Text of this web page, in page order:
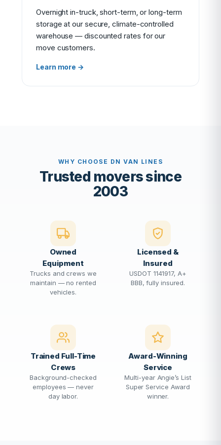
Overnight in-truck, short-term, or long-term
storage at our secure, climate-controlled
warehouse — discounted rates for our
move customers.
Learn more →
WHY CHOOSE DN VAN LINES
Trusted movers since
2003
Owned
Equipment
Trucks and crews we
maintain — no rented
vehicles.
Licensed &
Insured
USDOT 1141917, A+
BBB, fully insured.
Trained Full-Time
Crews
Background-checked
employees — never
day labor.
Award-Winning
Service
Multi-year Angie’s List
Super Service Award
winner.